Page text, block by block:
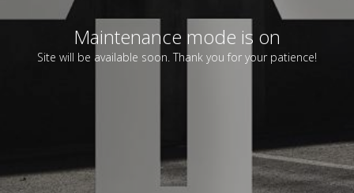
Maintenance mode is on
Site will be available soon. Thank you for your patience!